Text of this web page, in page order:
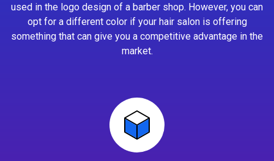
used in the logo design of a barber shop. However, you can
opt for a different color if your hair salon is offering
something that can give you a competitive advantage in the
market.